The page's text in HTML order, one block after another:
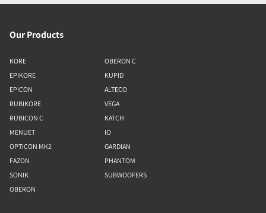
Our Products
KORE
EPIKORE
EPICON
RUBIKORE
RUBICON C
MENUET
OPTICON MK2
FAZON
SONIK
OBERON
OBERON C
KUPID
ALTECO
VEGA
KATCH
IO
GARDIAN
PHANTOM
SUBWOOFERS